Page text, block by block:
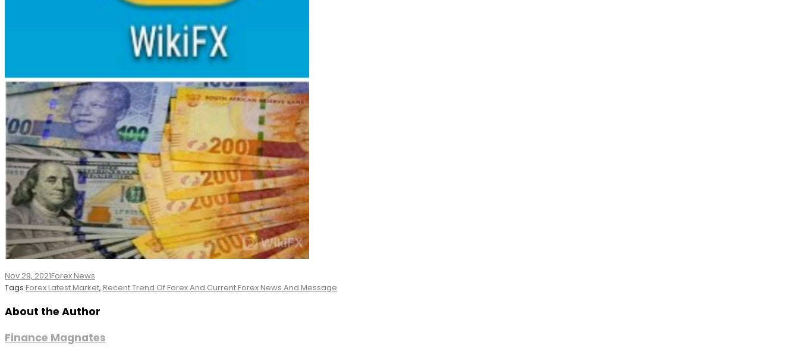
Nov 29, 2021Forex News
Tags Forex Latest Market, Recent Trend Of Forex And Current Forex News And Message
About the Author
Finance Magnates